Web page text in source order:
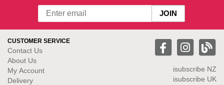
CUSTOMER SERVICE
Contact Us
About Us
My Account
Delivery
isubscribe NZ
isubscribe UK